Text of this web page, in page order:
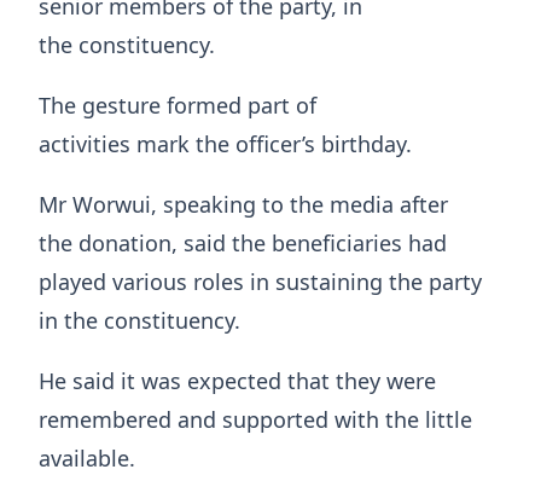
senior members of the party, in
the constituency.
The gesture formed part of
activities mark the officer’s birthday.
Mr Worwui, speaking to the media after
the donation, said the beneficiaries had
played various roles in sustaining the party
in the constituency.
He said it was expected that they were
remembered and supported with the little
available.